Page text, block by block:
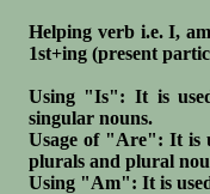
Helping verb i.e. I,
1st+ing (present
Using "Is": It is
singular nouns.
Usage of "Are": It is
plurals and plural
Using "Am": It is